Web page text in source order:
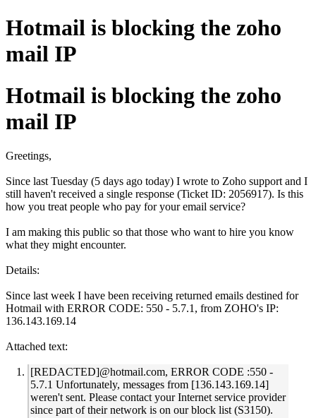
Hotmail is blocking the zoho
mail IP
Hotmail is blocking the zoho
mail IP
Greetings,
Since last Tuesday (5 days ago today) I wrote to Zoho support and I
still haven't received a single response (Ticket ID: 2056917). Is this
how you treat people who pay for your email service?
I am making this public so that those who want to hire you know
what they might encounter.
Details:
Since last week I have been receiving returned emails destined for
Hotmail with ERROR CODE: 550 - 5.7.1, from ZOHO's IP:
136.143.169.14
Attached text:
[REDACTED]@hotmail.com, ERROR CODE :550 -
5.7.1 Unfortunately, messages from [136.143.169.14]
weren't sent. Please contact your Internet service provider
since part of their network is on our block list (S3150).